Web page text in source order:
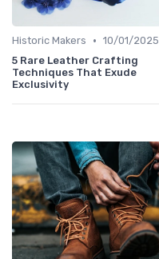
Historic Makers • 10/01/2025
5 Rare Leather Crafting
Techniques That Exude
Exclusivity